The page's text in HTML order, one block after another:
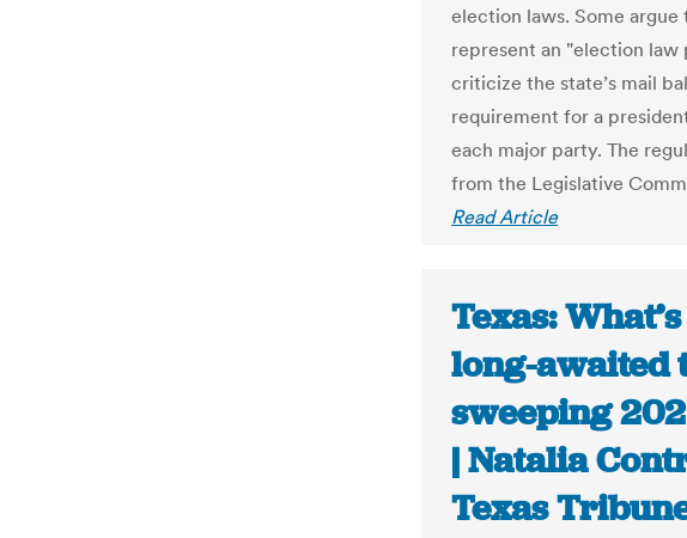
election laws. Some
represent an "election
criticize the state’s mail
requirement for a
each major party. The
from the Legislative
Read Article
Texas:
long-awaited
sweeping
| Natalia
Texas